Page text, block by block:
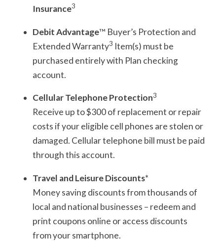
Insurance3
Debit Advantage™ Buyer’s Protection and
Extended Warranty3 Item(s) must be
purchased entirely with Plan checking
account.
Cellular Telephone Protection3
Receive up to $300 of replacement or repair
costs if your eligible cell phones are stolen or
damaged. Cellular telephone bill must be paid
through this account.
Travel and Leisure Discounts*
Money saving discounts from thousands of
local and national businesses – redeem and
print coupons online or access discounts
from your smartphone.